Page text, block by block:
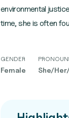
environmental
time, she is often
GENDER
Female She/